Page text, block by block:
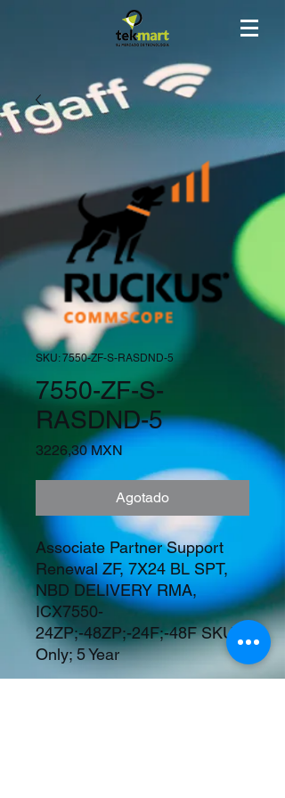
SKU: 7550-ZF-S-RASDND-5
7550-ZF-S-
RASDND-5
3226,30 MXN
Agotado
Associate Partner Support
Renewal ZF, 7X24 BL SPT,
NBD DELIVERY RMA,
ICX7550-
24ZP;-48ZP;-24F;-48F SKUs
Only; 5 Year